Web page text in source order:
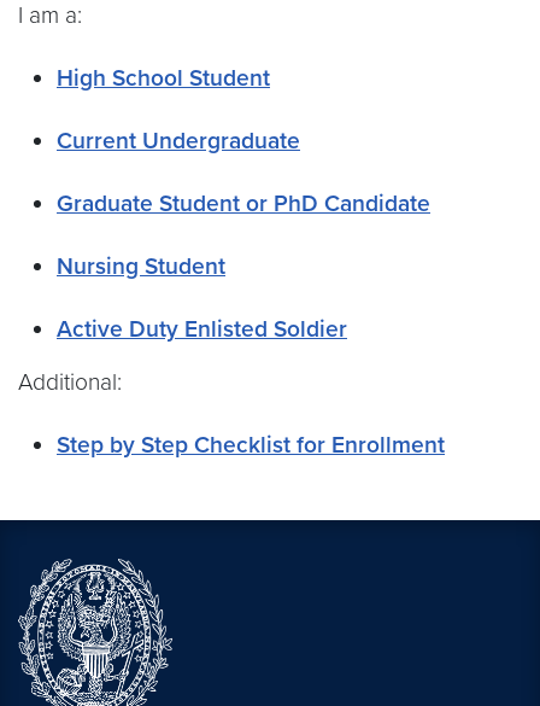
I am a:
High School Student
Current Undergraduate
Graduate Student or PhD Candidate
Nursing Student
Active Duty Enlisted Soldier
Additional:
Step by Step Checklist for Enrollment